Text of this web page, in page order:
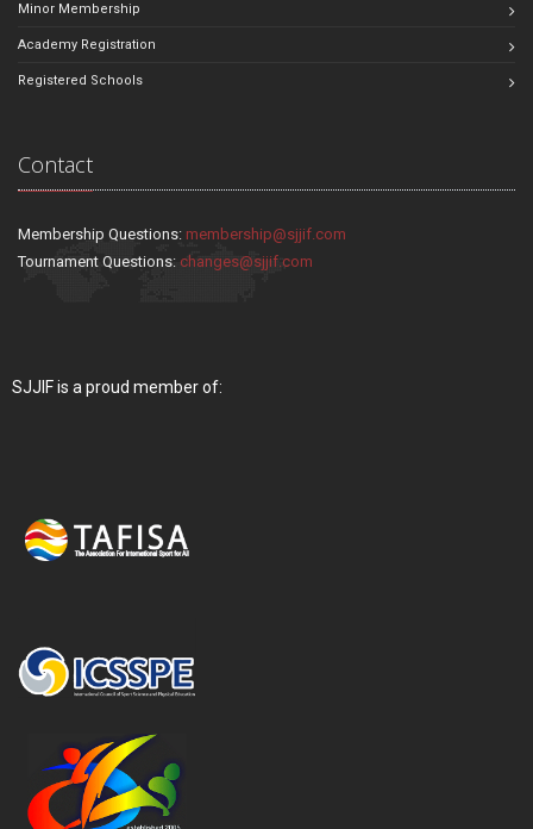
Minor Membership
Academy Registration
Registered Schools
Contact
Membership Questions: membership@sjjif.com
Tournament Questions: changes@sjjif.com
SJJIF is a proud member of: